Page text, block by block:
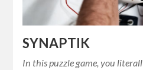
SYNAPTIK
In this puzzle game, you